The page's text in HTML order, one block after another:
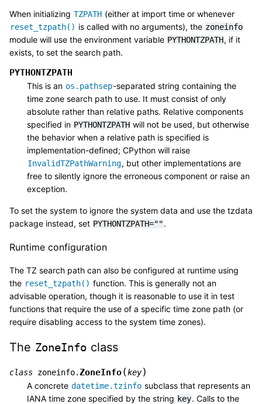
When initializing TZPATH (either at import time or whenever
reset_tzpath() is called with no arguments), the zoneinfo
module will use the environment variable PYTHONTZPATH, if it
exists, to set the search path.
PYTHONTZPATH
This is an os.pathsep-separated string containing the
time zone search path to use. It must consist of only
absolute rather than relative paths. Relative components
specified in PYTHONTZPATH will not be used, but otherwise
the behavior when a relative path is specified is
implementation-defined; CPython will raise
InvalidTZPathWarning, but other implementations are
free to silently ignore the erroneous component or raise an
exception.
To set the system to ignore the system data and use the tzdata
package instead, set PYTHONTZPATH="".
Runtime configuration
The TZ search path can also be configured at runtime using
the reset_tzpath() function. This is generally not an
advisable operation, though it is reasonable to use it in test
functions that require the use of a specific time zone path (or
require disabling access to the system time zones).
The ZoneInfo class
class zoneinfo.ZoneInfo(key)
A concrete datetime.tzinfo subclass that represents an
IANA time zone specified by the string key. Calls to the